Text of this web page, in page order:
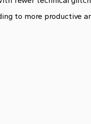
to more productive